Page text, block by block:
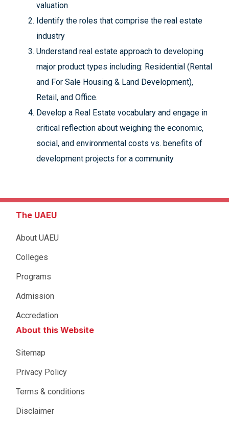
valuation
Identify the roles that comprise the real estate
industry
Understand real estate approach to developing
major product types including: Residential (Rental
and For Sale Housing & Land Development),
Retail, and Office.
Develop a Real Estate vocabulary and engage in
critical reflection about weighing the economic,
social, and environmental costs vs. benefits of
development projects for a community
The UAEU
About UAEU
Colleges
Programs
Admission
Accredation
About this Website
Sitemap
Privacy Policy
Terms & conditions
Disclaimer